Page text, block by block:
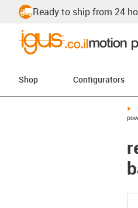
Ready to ship from 24
Shop Configurators